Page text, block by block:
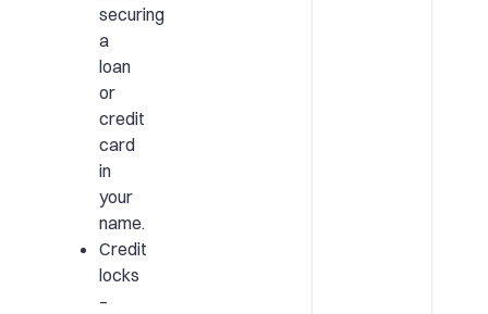
securing
a
loan
or
credit
card
in
your
name.
Credit
locks
–